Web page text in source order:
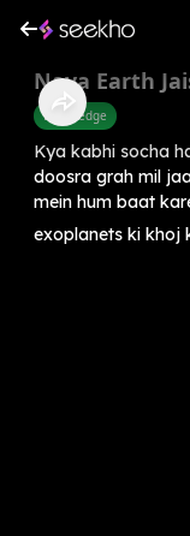
Naya Earth
Knowledge
Kya kabhi socha
doosra grah mil
mein hum baat
exoplanets ki khoj